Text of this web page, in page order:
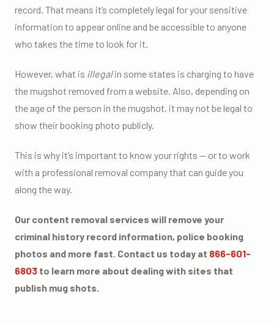
record. That means it’s completely legal for your sensitive
information to appear online and be accessible to anyone
who takes the time to look for it.
However, what is illegalin some states is charging to have
the mugshot removed from a website. Also, depending on
the age of the person in the mugshot, it may not be legal to
show their booking photo publicly.
This is why it’s important to know your rights — or to work
with a professional removal company that can guide you
along the way.
Our content removal services will remove your
criminal history record information, police booking
photos and more fast. Contact us today at 866-601-
6803 to learn more about dealing with sites that
publish mug shots.